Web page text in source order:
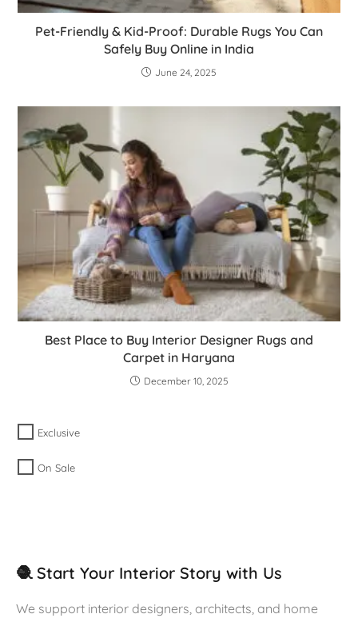
Pet-Friendly & Kid-Proof: Durable Rugs You Can
Safely Buy Online in India
June 24, 2025
Best Place to Buy Interior Designer Rugs and
Carpet in Haryana
December 10, 2025
Exclusive
On Sale
🧶 Start Your Interior Story with Us
We support interior designers, architects, and home